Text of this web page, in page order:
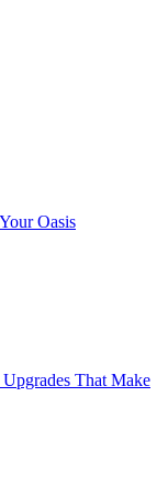
Oasis
That Make